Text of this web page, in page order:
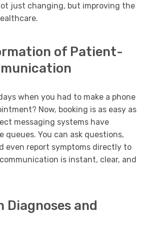
just changing, but improving the
of Patient-
when you had to make a phone
Now, booking is as easy as
messaging systems have
queues. You can ask questions,
even report symptoms directly to
is instant, clear, and
Diagnoses and